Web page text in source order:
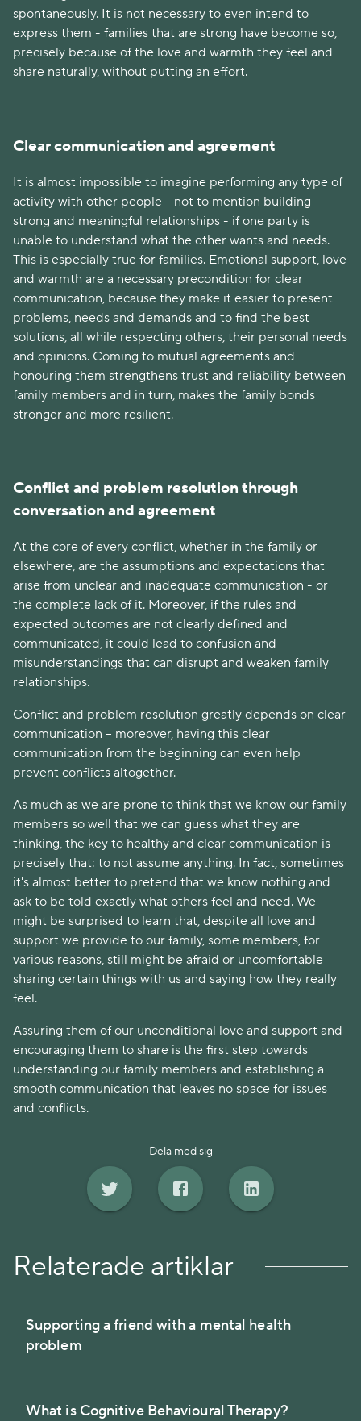
spontaneously. It is not necessary to even intend to
express them - families that are strong have become so,
precisely because of the love and warmth they feel and
share naturally, without putting an effort.
Clear communication and agreement
It is almost impossible to imagine performing any type of
activity with other people - not to mention building
strong and meaningful relationships - if one party is
unable to understand what the other wants and needs.
This is especially true for families. Emotional support, love
and warmth are a necessary precondition for clear
communication, because they make it easier to present
problems, needs and demands and to find the best
solutions, all while respecting others, their personal needs
and opinions. Coming to mutual agreements and
honouring them strengthens trust and reliability between
family members and in turn, makes the family bonds
stronger and more resilient.
Conflict and problem resolution through
conversation and agreement
At the core of every conflict, whether in the family or
elsewhere, are the assumptions and expectations that
arise from unclear and inadequate communication - or
the complete lack of it. Moreover, if the rules and
expected outcomes are not clearly defined and
communicated, it could lead to confusion and
misunderstandings that can disrupt and weaken family
relationships.
Conflict and problem resolution greatly depends on clear
communication – moreover, having this clear
communication from the beginning can even help
prevent conflicts altogether.
As much as we are prone to think that we know our family
members so well that we can guess what they are
thinking, the key to healthy and clear communication is
precisely that: to not assume anything. In fact, sometimes
it's almost better to pretend that we know nothing and
ask to be told exactly what others feel and need. We
might be surprised to learn that, despite all love and
support we provide to our family, some members, for
various reasons, still might be afraid or uncomfortable
sharing certain things with us and saying how they really
feel.
Assuring them of our unconditional love and support and
encouraging them to share is the first step towards
understanding our family members and establishing a
smooth communication that leaves no space for issues
and conflicts.
Dela med sig
Relaterade artiklar
Supporting a friend with a mental health
problem
What is Cognitive Behavioural Therapy?